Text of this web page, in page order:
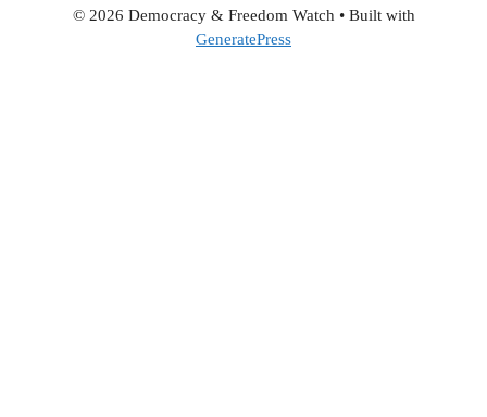
© 2026 Democracy & Freedom Watch • Built with
GeneratePress